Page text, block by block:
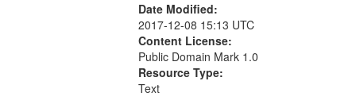
Date Modified:
2017-12-08 15:13 UTC
Content License:
Public Domain Mark 1.0
Resource Type:
Text